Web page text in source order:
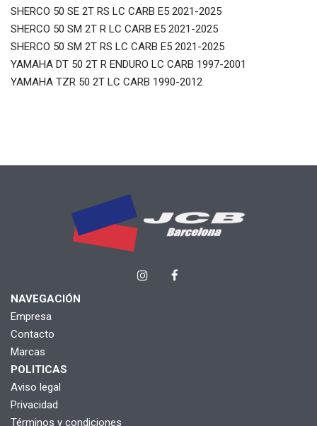
SHERCO 50 SE 2T RS LC CARB E5 2021-2025
SHERCO 50 SM 2T R LC CARB E5 2021-2025
SHERCO 50 SM 2T RS LC CARB E5 2021-2025
YAMAHA DT 50 2T R ENDURO LC CARB 1997-2001
YAMAHA TZR 50 2T LC CARB 1990-2012
NAVEGACIÓN
Empresa
Contacto
Marcas
POLITICAS
Aviso legal
Privacidad
Términos y condiciones